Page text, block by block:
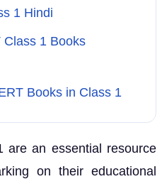
1 Hindi
Class 1 Books
Books in Class 1
are an essential resource
on their educational